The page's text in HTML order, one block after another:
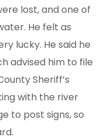
lost, and one of
He felt as
lucky. He said he
advised him to file
Sheriff’s
with the river
to post signs, so